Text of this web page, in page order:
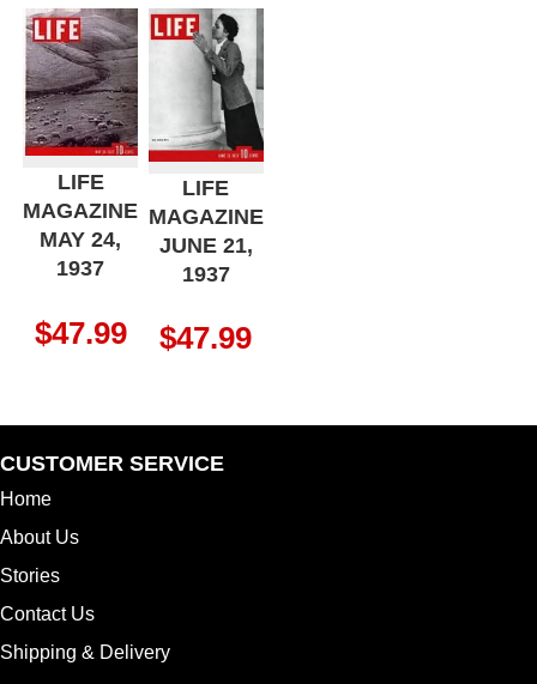
LIFE
MAGAZINE
MAY 24,
1937
$47.99
LIFE
MAGAZINE
JUNE 21,
1937
$47.99
CUSTOMER SERVICE
Home
About Us
Stories
Contact Us
Shipping & Delivery